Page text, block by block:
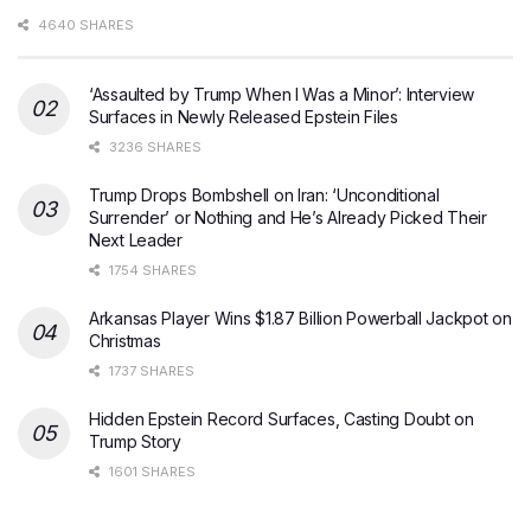
4640 SHARES
‘Assaulted by Trump When I Was a Minor’: Interview
Surfaces in Newly Released Epstein Files
3236 SHARES
Trump Drops Bombshell on Iran: ‘Unconditional
Surrender’ or Nothing and He’s Already Picked Their
Next Leader
1754 SHARES
Arkansas Player Wins $1.87 Billion Powerball Jackpot on
Christmas
1737 SHARES
Hidden Epstein Record Surfaces, Casting Doubt on
Trump Story
1601 SHARES